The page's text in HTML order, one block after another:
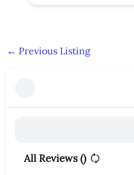
← Previous Listing
All Reviews ()